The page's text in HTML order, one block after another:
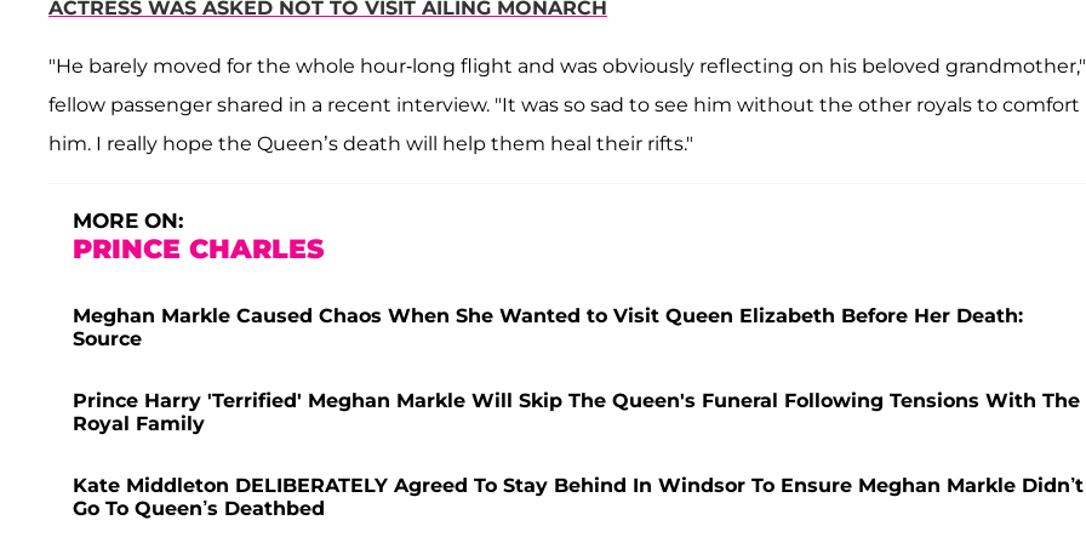
ACTRESS WAS ASKED NOT TO VISIT AILING MONARCH
"He barely moved for the whole hour-long flight and was obviously reflecting on his beloved
fellow passenger shared in a recent interview. "It was so sad to see him without the other royals to comfort
him. I really hope the Queen’s death will help them heal their rifts."
MORE ON:
PRINCE CHARLES
Meghan Markle Caused Chaos When She Wanted to Visit Queen Elizabeth Before Her Death:
Source
Prince Harry 'Terrified' Meghan Markle Will Skip The Queen's Funeral Following Tensions With The
Royal Family
Kate Middleton DELIBERATELY Agreed To Stay Behind In Windsor To Ensure Meghan Markle Didn’t
Go To Queen’s Deathbed